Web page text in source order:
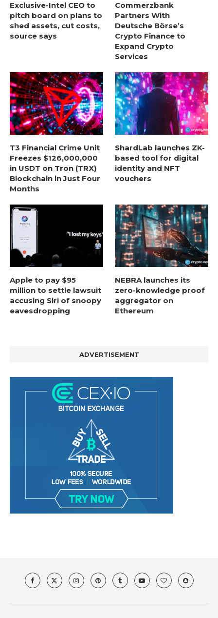
Exclusive-Intel CEO to
pitch board on plans to
shed assets, cut costs,
source says
Commerzbank
Partners With
Deutsche Börse’s
Crypto Finance to
Expand Crypto
Services
T3 Financial Crime Unit
Freezes $126,000,000
in USDT on Tron (TRX)
Blockchain in Just Four
Months
ShardLab launches ZK-
based tool for digital
identity and NFT
vouchers
Apple to pay $95
million to settle lawsuit
accusing Siri of snoopy
eavesdropping
NEBRA launches its
zero-knowledge proof
aggregator on
Ethereum
ADVERTISEMENT